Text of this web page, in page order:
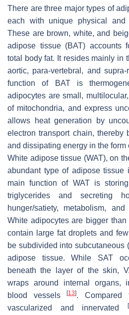
There are three major types of
each with unique physical and
These are brown, white, and
adipose tissue (BAT) accounts
total body fat. It resides mainly in
aortic, para-vertebral, and
function of BAT is
adipocytes are small,
of mitochondria, and express
allows heat generation by
electron transport chain, thereby
and dissipating energy in the form
White adipose tissue (WAT), on
abundant type of adipose tissue
main function of WAT is
triglycerides and secreting
hunger/satiety, metabolism,
White adipocytes are bigger
contain large fat droplets and
be subdivided into subcutaneous
adipose tissue. While SAT
beneath the layer of the skin,
wraps around internal organs,
blood vessels[13]. Compared
vascularized and innervated
[